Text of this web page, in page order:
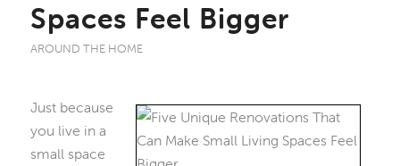
Spaces Feel Bigger
AROUND THE HOME
Just because
you live in a
small space